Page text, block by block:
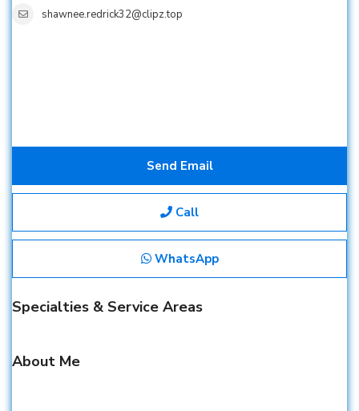
shawnee.redrick32@clipz.top
Send Email
Call
WhatsApp
Specialties & Service Areas
About Me